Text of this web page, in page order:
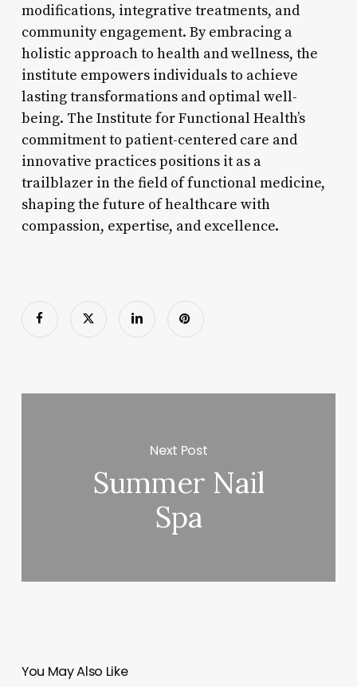
modifications, integrative treatments, and
community engagement. By embracing a
holistic approach to health and wellness, the
institute empowers individuals to achieve
lasting transformations and optimal well-
being. The Institute for Functional Health’s
commitment to patient-centered care and
innovative practices positions it as a
trailblazer in the field of functional medicine,
shaping the future of healthcare with
compassion, expertise, and excellence.
Next Post
Summer Nail
Spa
You May Also Like